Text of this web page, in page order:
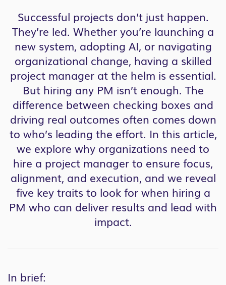
Successful projects don’t just happen.
They’re led. Whether you’re launching a
new system, adopting AI, or navigating
organizational change, having a skilled
project manager at the helm is essential.
But hiring any PM isn’t enough. The
difference between checking boxes and
driving real outcomes often comes down
to who’s leading the effort. In this article,
we explore why organizations need to
hire a project manager to ensure focus,
alignment, and execution, and we reveal
five key traits to look for when hiring a
PM who can deliver results and lead with
impact.
In brief: